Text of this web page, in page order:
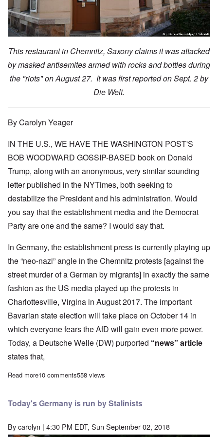
This restaurant in Chemnitz, Saxony claims it was attacked
by masked antisemites armed with rocks and bottles during
the "riots" on August 27. It was first reported on Sept. 2 by
Die Welt.
By Carolyn Yeager
IN THE U.S., WE HAVE THE WASHINGTON POST'S
BOB WOODWARD GOSSIP-BASED book on Donald
Trump, along with an anonymous, very similar sounding
letter published in the NYTimes, both seeking to
destabilize the President and his administration. Would
you say that the establishment media and the Democrat
Party are one and the same? I would say that.
In Germany, the establishment press is currently playing up
the “neo-nazi” angle in the Chemnitz protests [against the
street murder of a German by migrants] in exactly the same
fashion as the US media played up the protests in
Charlottesville, Virgina in August 2017. The important
Bavarian state election will take place on October 14 in
which everyone fears the AfD will gain even more power.
Today, a Deutsche Welle (DW) purported “news” article
states that,
Read moreabout Fake news becoming more irresponsible as elections
10 comments558 views
Today's Germany is run by Stalinists
Bycarolyn | 4:30 PM EDT, Sun September 02, 2018